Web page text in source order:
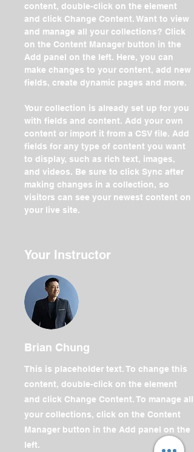
content, double-click on the element
and click Change Content. Want to view
and manage all your collections? Click
on the Content Manager button in the
Add panel on the left. Here, you can
make changes to your content, add new
fields, create dynamic pages and more.
Your collection is already set up for you
with fields and content. Add your own
content or import it from a CSV file. Add
fields for any type of content you want
to display, such as rich text, images,
and videos. Be sure to click Sync after
making changes in a collection, so
visitors can see your newest content on
your live site.
Your Instructor
Brian Chung
This is placeholder text. To change this
content, double-click on the element
and click Change Content. To manage all
your collections, click on the Content
Manager button in the Add panel on the
left.